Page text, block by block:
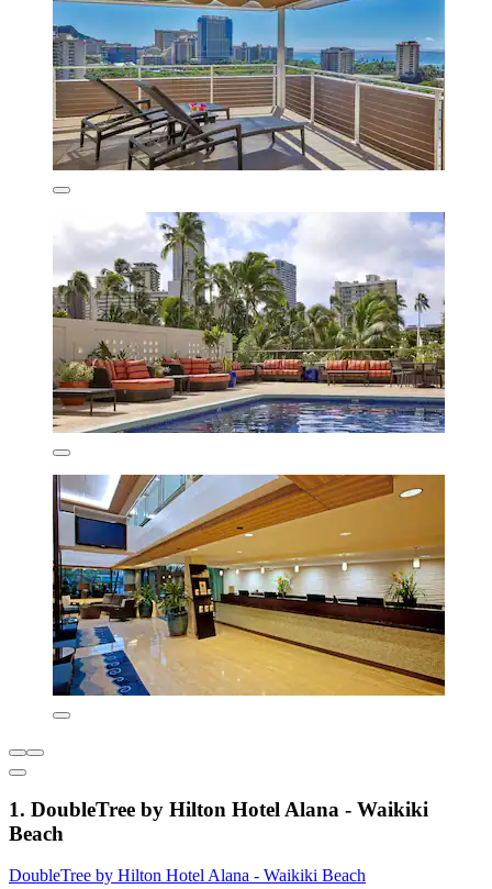
1. DoubleTree by Hilton Hotel Alana - Waikiki
Beach
DoubleTree by Hilton Hotel Alana - Waikiki Beach